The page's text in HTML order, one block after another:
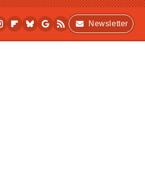
Newsletter